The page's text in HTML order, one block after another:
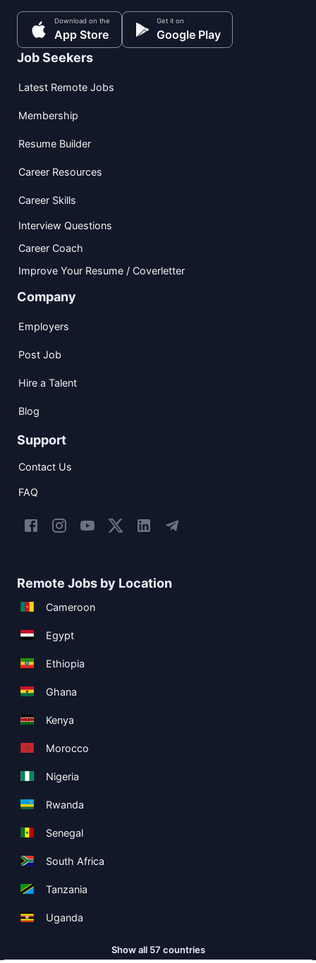
Download on the
App Store
Get it on
Google Play
Job Seekers
Latest Remote Jobs
Membership
Resume Builder
Career Resources
Career Skills
Interview Questions
Career Coach
Improve Your Resume / Coverletter
Company
Employers
Post Job
Hire a Talent
Blog
Support
Contact Us
FAQ
Remote Jobs by Location
Cameroon
Egypt
Ethiopia
Ghana
Kenya
Morocco
Nigeria
Rwanda
Senegal
South Africa
Tanzania
Uganda
Show all 57 countries